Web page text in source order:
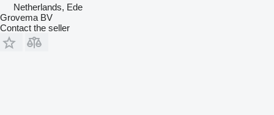
Netherlands, Ede
Grovema BV
Contact the seller